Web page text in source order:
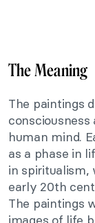
The Meaning
The paintings
human mind.
as a phase in
in
early 20th
The paintings